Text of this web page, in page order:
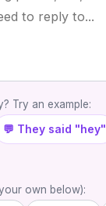
Try an example:
💬 They said "hey"
own below):